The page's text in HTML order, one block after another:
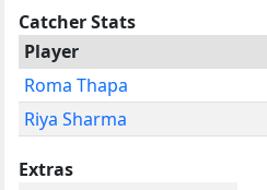
Catcher Stats
Player
Roma Thapa
Riya Sharma
Extras